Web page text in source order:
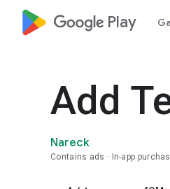
google_logo Play
Add
Nareck
Contains ads In-app